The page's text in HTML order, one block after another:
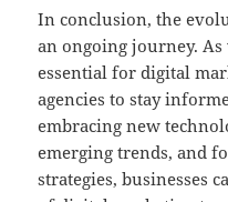
In conclusion, the
an ongoing journey.
essential for digital
agencies to stay
embracing new
emerging trends, and
strategies, businesses